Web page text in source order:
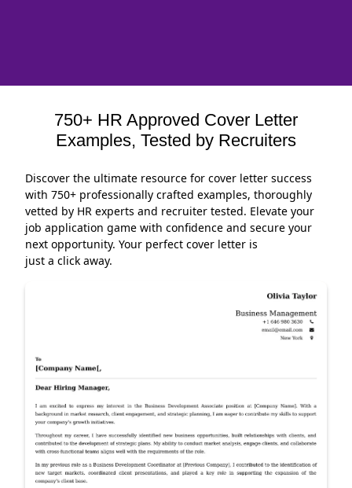
750+ HR Approved Cover Letter
Examples, Tested by Recruiters
Discover the ultimate resource for cover letter success
with 750+ professionally crafted examples, thoroughly
vetted by HR experts and recruiter tested. Elevate your
job application game with confidence and secure your
next opportunity. Your perfect cover letter is
just a click away.